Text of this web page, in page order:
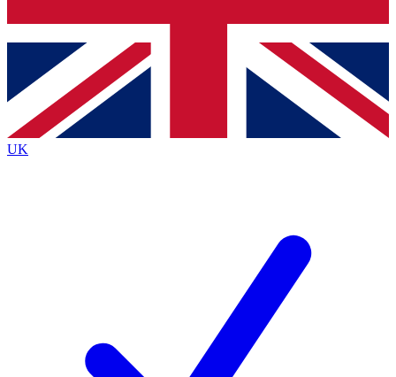
Contact me with news and offers from other Future
brands
By submitting your information you agree to the Terms & Conditionsand
Privacy
Policyand are aged 16 or over.
UK